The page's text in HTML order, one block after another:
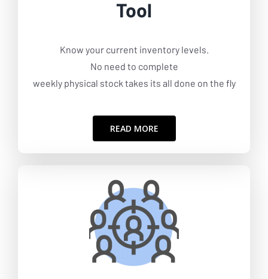
Tool
Know your current inventory levels.
No need to complete
weekly physical stock takes its all done on the fly
READ MORE